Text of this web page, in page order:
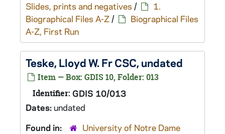
Slides, prints and negatives /
1.
Biographical Files A-Z/
Biographical Files
A-Z, First Run
Teske, Lloyd W. Fr CSC, undated
Item — Box: GDIS 10, Folder: 013
Identifier: GDIS 10/013
Dates:undated
Found in:
University of Notre Dame